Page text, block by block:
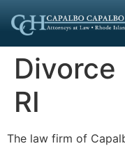
RI
The law firm of